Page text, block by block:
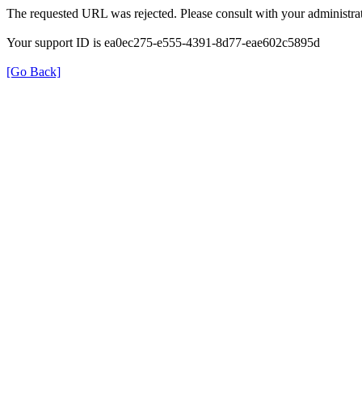
The requested URL was rejected. Please consult with your
Your support ID is ea0ec275-e555-4391-8d77-eae602c5895d
[Go Back]